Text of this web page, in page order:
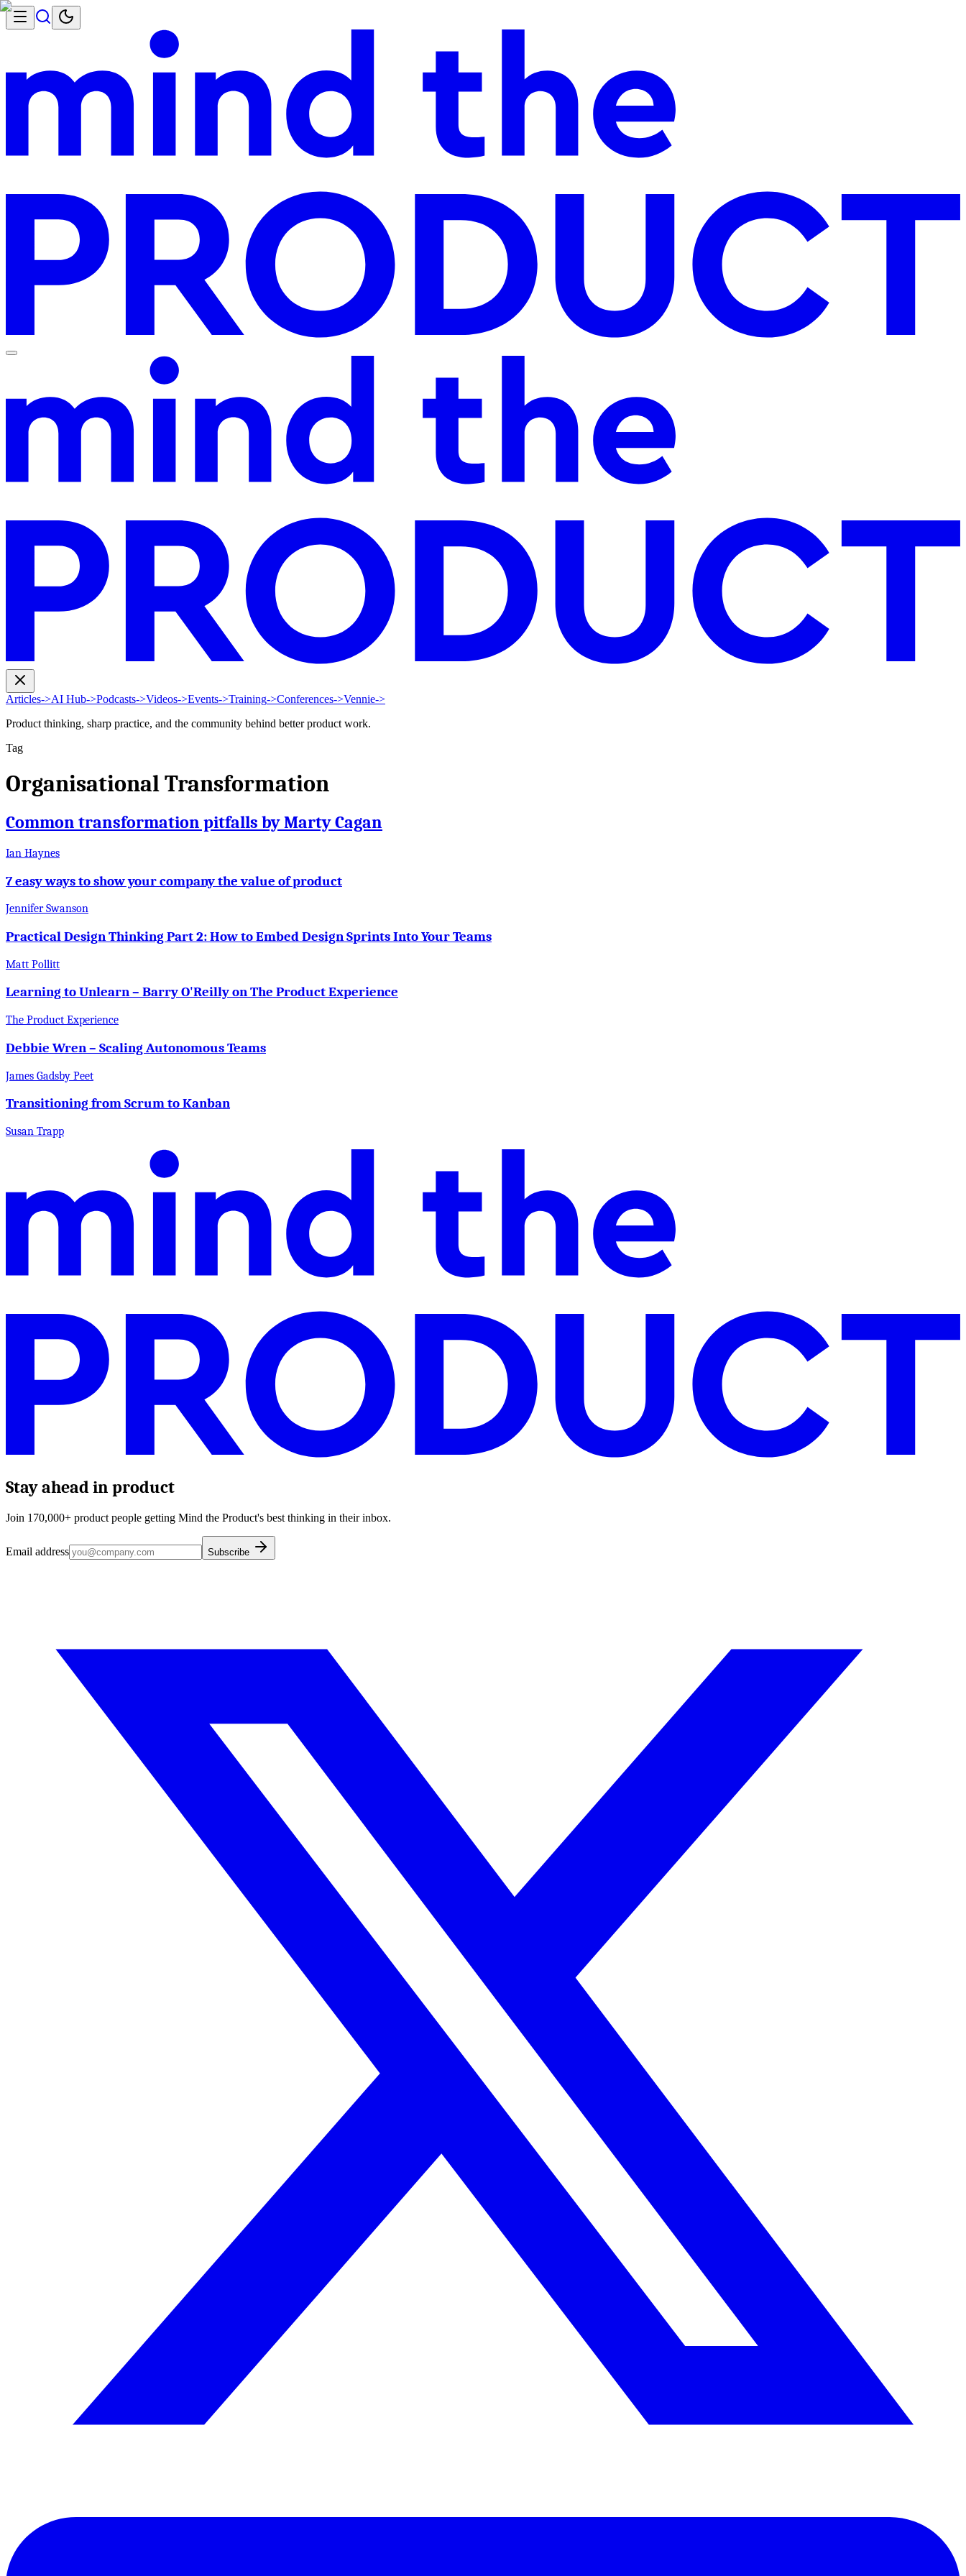
Articles->AI Hub->Podcasts->Videos->Events->Training->Conferences->Vennie->
Product thinking, sharp practice, and the community behind better product work.
Tag
Organisational Transformation
Common transformation pitfalls by Marty Cagan
Ian Haynes
7 easy ways to show your company the value of product
Jennifer Swanson
Practical Design Thinking Part 2: How to Embed Design Sprints Into Your Teams
Matt Pollitt
Learning to Unlearn – Barry O'Reilly on The Product Experience
The Product Experience
Debbie Wren – Scaling Autonomous Teams
James Gadsby Peet
Transitioning from Scrum to Kanban
Susan Trapp
Stay ahead in product
Join 170,000+ product people getting Mind the Product's best thinking in their inbox.
Email address Subscribe